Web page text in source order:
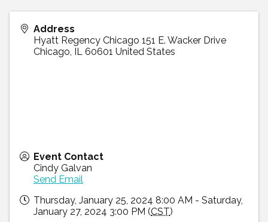
Address
Hyatt Regency Chicago 151 E. Wacker Drive
Chicago, IL 60601 United States
Event Contact
Cindy Galvan
Send Email
Thursday, January 25, 2024 8:00 AM - Saturday,
January 27, 2024 3:00 PM (CST)